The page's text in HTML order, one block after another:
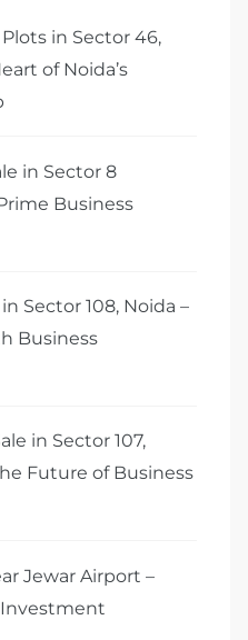
in Sector 46,
of Noida’s
in Sector 8
Business
Sector 108, Noida –
Business
in Sector 107,
Future of Business
Jewar Airport –